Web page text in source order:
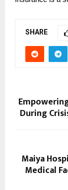
SHARE
During
Maiya
Medical